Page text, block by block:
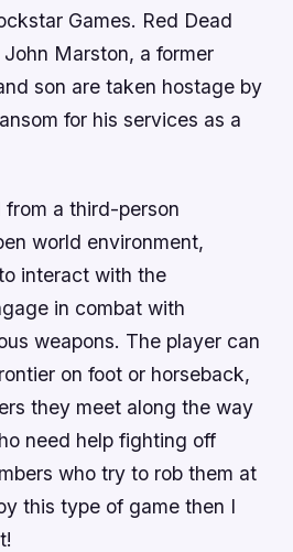
Games. Red Dead
Marston, a former
son are taken hostage by
for his services as a
a third-person
world environment,
interact with the
in combat with
weapons. The player can
on foot or horseback,
they meet along the way
need help fighting off
who try to rob them at
this type of game then I